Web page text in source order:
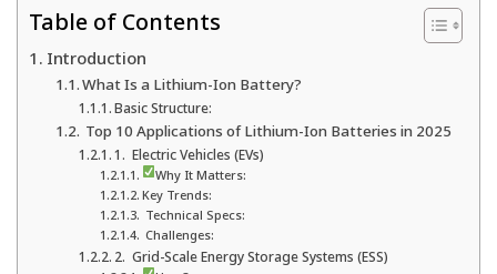
Table of Contents
Introduction
What Is a Lithium-Ion Battery?
Basic Structure:
Top 10 Applications of Lithium-Ion Batteries in 2025
1. Electric Vehicles (EVs)
Why It Matters:
Key Trends:
Technical Specs:
Challenges:
2. Grid-Scale Energy Storage Systems (ESS)